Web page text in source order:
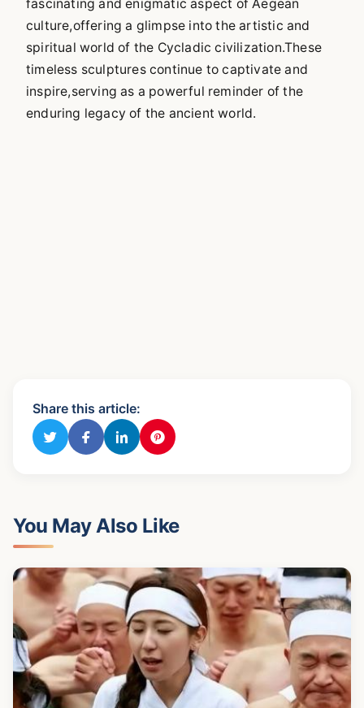
fascinating and enigmatic aspect of Aegean
culture,offering a glimpse into the artistic and
spiritual world of the Cycladic civilization.These
timeless sculptures continue to captivate and
inspire,serving as a powerful reminder of the
enduring legacy of the ancient world.
Share this article:
You May Also Like